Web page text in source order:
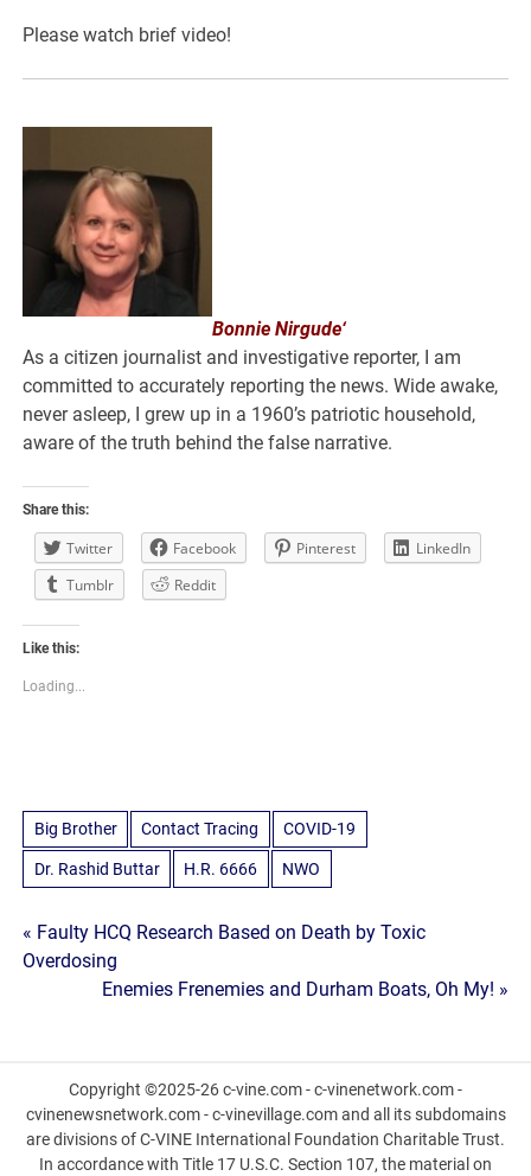
Please watch brief video!
Bonnie Nirgude‘
As a citizen journalist and investigative reporter, I am
committed to accurately reporting the news. Wide awake,
never asleep, I grew up in a 1960’s patriotic household,
aware of the truth behind the false narrative.
Share this:
Twitter Facebook Pinterest
LinkedIn
Tumblr
Reddit
Like this:
Loading...
Big Brother Contact Tracing COVID-19
Dr. Rashid Buttar H.R. 6666 NWO
Post
navigation
« Faulty HCQ Research Based on Death by Toxic
Overdosing
Enemies Frenemies and Durham Boats, Oh My! »
Copyright ©2025-26 c-vine.com - c-vinenetwork.com -
cvinenewsnetwork.com - c-vinevillage.com and all its subdomains
are divisions of C-VINE International Foundation Charitable Trust.
In accordance with Title 17 U.S.C. Section 107, the material on